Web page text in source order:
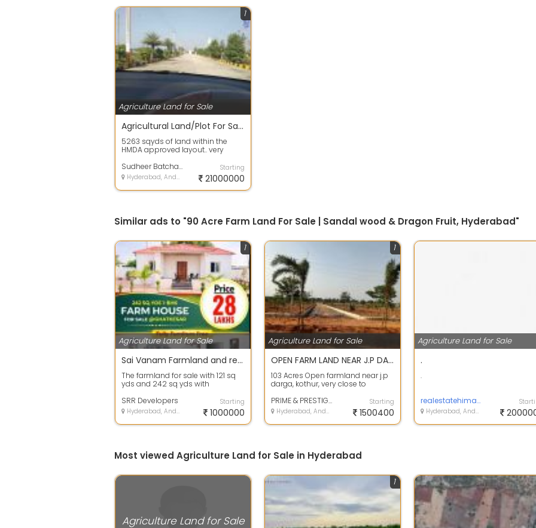
Agriculture Land for Sale
1
Agricultural Land/Plot For Sale 5263.0 Sq. Yards In Pedda Golconda 2.14 Crores
5263 sqyds of land within the
HMDA approved layout.. very
house...Land has a ...
Sudheer Batchala Batchala
Hyderabad, Andhra Pradesh
Starting
21000000
Similar ads to "90 Acre Farm Land For Sale | Sandal wood & Dragon Fruit, Hyderabad"
Agriculture Land for Sale
1
Sai Vanam Farmland and resorts
The farmland for sale with 121 sq
yds and 242 sq yds with
SRR Developers
Hyderabad, Andhra Pradesh
Starting
1000000
Agriculture Land for Sale
1
OPEN FARM LAND NEAR J.P DARGA, KOTHUR
103 Acres Open farmland near j.p
darga, kothur, very close to
dist.\r\...
PRIME & PRESTIGE BUILDERS
Hyderabad, Andhra Pradesh
Starting
1500400
Agriculture Land for Sale
.
.
realestatehimayathnagar
Hyderabad, Andhra Pradesh
Most viewed Agriculture Land for Sale in Hyderabad
Agriculture Land for Sale
1